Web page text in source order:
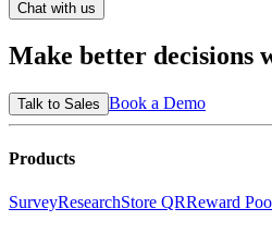
Chat with us
Make better decisions
Talk to Sales Book a Demo
Products
SurveyResearchStore QRReward